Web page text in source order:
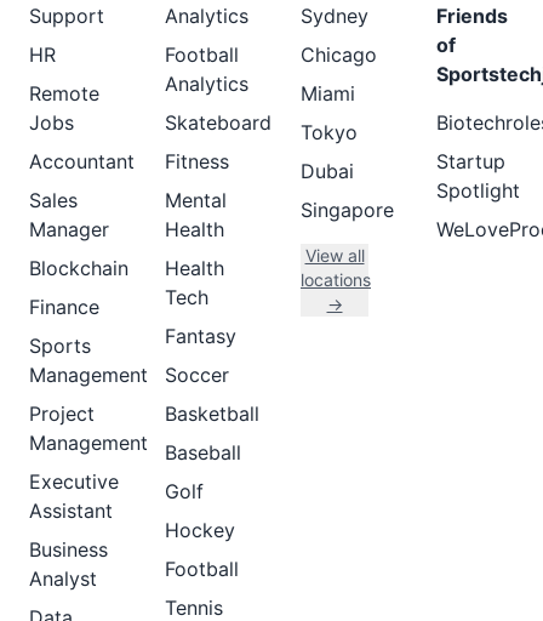
Support
HR
Remote
Jobs
Accountant
Sales
Manager
Blockchain
Finance
Sports
Management
Project
Management
Executive
Assistant
Business
Analyst
Analytics
Football
Analytics
Skateboard
Fitness
Mental
Health
Health
Tech
Fantasy
Soccer
Basketball
Baseball
Golf
Hockey
Football
Tennis
Sydney
Chicago
Miami
Tokyo
Dubai
Singapore
View all
locations
→
Friends
of
Startup
Spotlight